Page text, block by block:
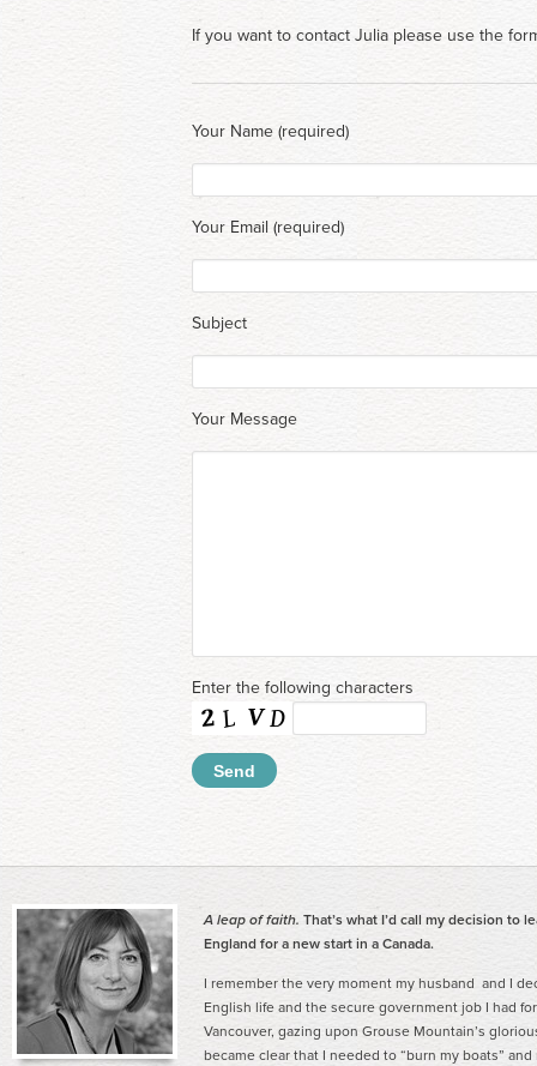
If you want to contact Julia please use the
Your Name (required)
Your Email (required)
Subject
Your Message
Enter the following characters
A leap of faith. That’s what I’d call my decision to
England for a new start in a Canada.
I remember the very moment my husband and I
English life and the secure government job I had
Vancouver, gazing upon Grouse Mountain’s
became clear that I needed to “burn my boats”